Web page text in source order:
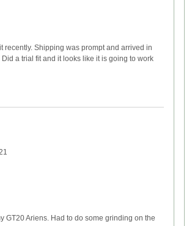
recently. Shipping was prompt and arrived in
a trial fit and it looks like it is going to work
GT20 Ariens. Had to do some grinding on the